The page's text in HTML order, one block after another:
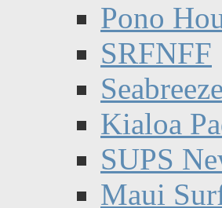
Pono
SRFNFF
Kialoa
SUPS
Maui